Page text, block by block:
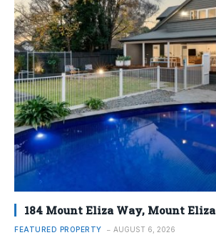
184 Mount Eliza Way, Mount Eliza
FEATURED PROPERTY AUGUST 6, 2026